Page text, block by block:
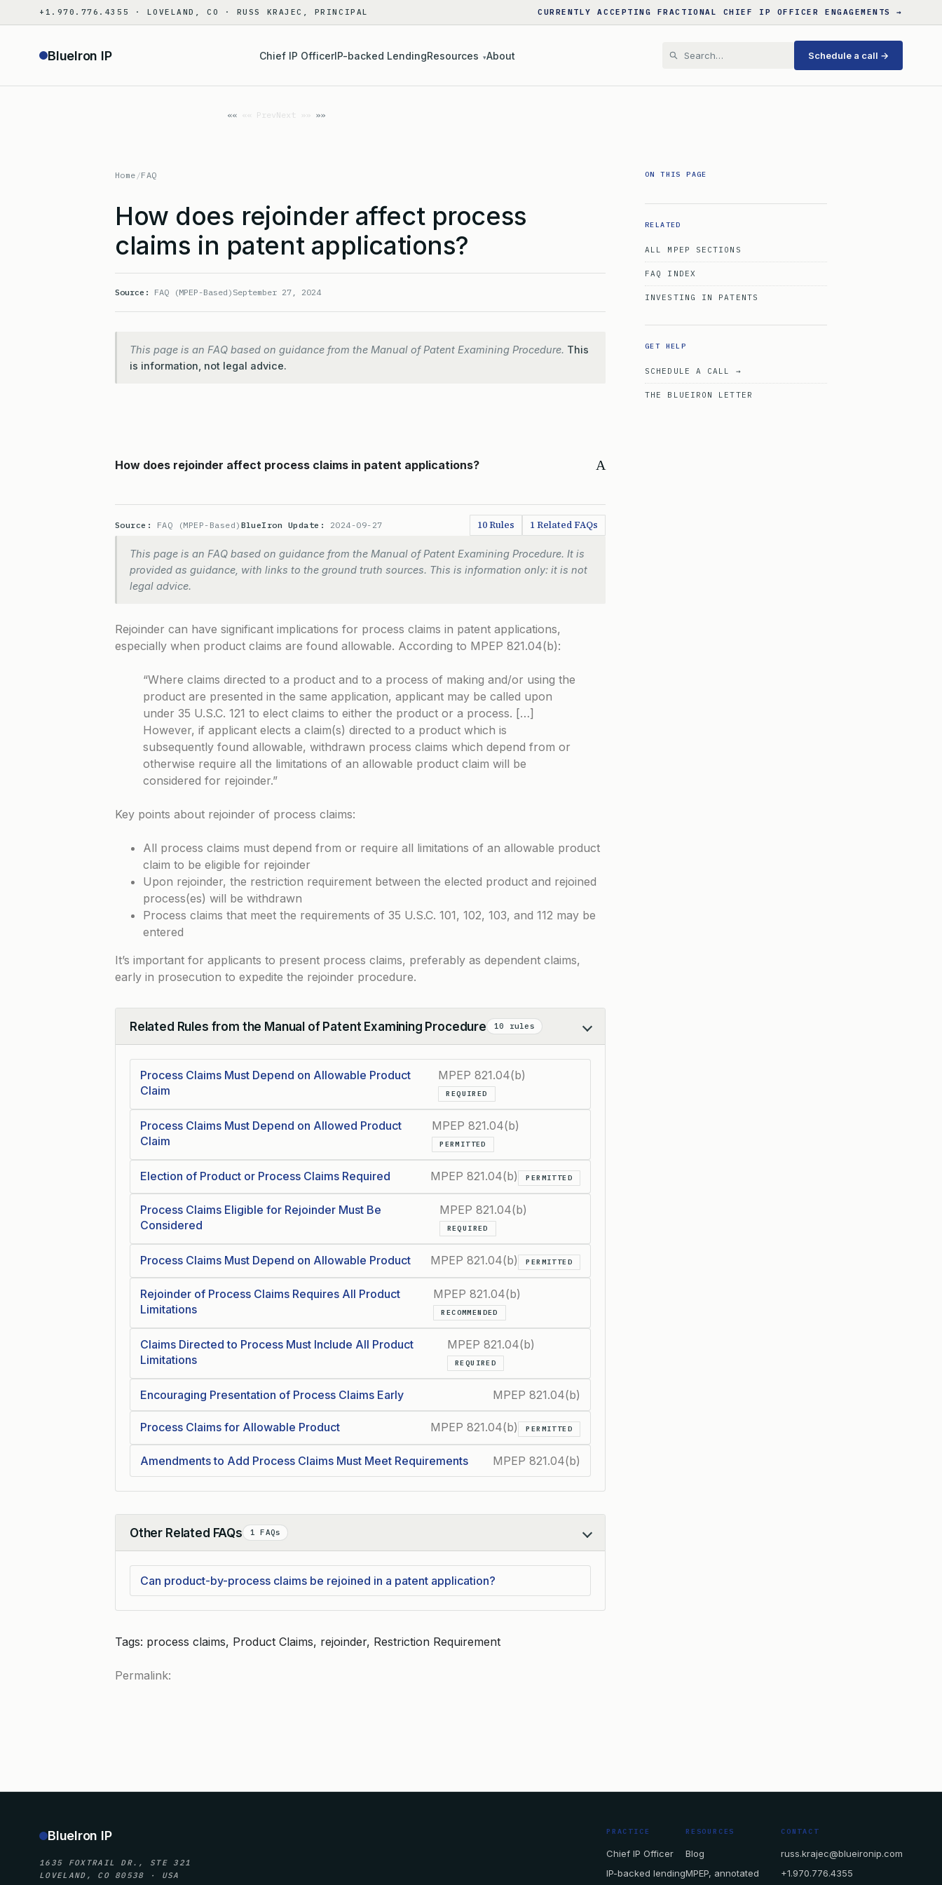
to
+1.970.776.4355 · LOVELAND, CO · RUSS KRAJEC, PRINCIPAL CURRENTLY ACCEPTING FRACTIONAL CHIEF IP OFFICER ENGAGEMENTS →
BlueIron IP Chief IP OfficerIP-backed LendingResources ▾About Schedule a call →
«« PrevNext »»
Home /FAQ
How does rejoinder affect process
claims in patent applications?
Source: FAQ (MPEP-Based) September 27, 2024
This page is an FAQ based on guidance from the Manual of Patent Examining Procedure. This
is information, not legal advice.
A
How does rejoinder affect process claims in patent applications?
Source: FAQ (MPEP-Based) BlueIron Update: 2024-09-27 10 Rules 1 Related FAQs
This page is an FAQ based on guidance from the Manual of Patent Examining Procedure. It is
provided as guidance, with links to the ground truth sources. This is information only: it is not
legal advice.
Rejoinder can have significant implications for process claims in patent applications,
especially when product claims are found allowable. According to MPEP 821.04(b):
“Where claims directed to a product and to a process of making and/or using the
product are presented in the same application, applicant may be called upon
under 35 U.S.C. 121 to elect claims to either the product or a process. […]
However, if applicant elects a claim(s) directed to a product which is
subsequently found allowable, withdrawn process claims which depend from or
otherwise require all the limitations of an allowable product claim will be
considered for rejoinder.”
Key points about rejoinder of process claims:
All process claims must depend from or require all limitations of an allowable product
claim to be eligible for rejoinder
Upon rejoinder, the restriction requirement between the elected product and rejoined
process(es) will be withdrawn
Process claims that meet the requirements of 35 U.S.C. 101, 102, 103, and 112 may be
entered
It’s important for applicants to present process claims, preferably as dependent claims,
early in prosecution to expedite the rejoinder procedure.
Related Rules from the Manual of Patent Examining Procedure 10 rules
Collapse
Process Claims Must Depend on Allowable Product
Claim
MPEP 821.04(b)
REQUIRED
Process Claims Must Depend on Allowed Product
Claim
MPEP 821.04(b)
PERMITTED
Election of Product or Process Claims Required MPEP 821.04(b) PERMITTED
Process Claims Eligible for Rejoinder Must Be
Considered
MPEP 821.04(b)
REQUIRED
Process Claims Must Depend on Allowable Product MPEP 821.04(b) PERMITTED
Rejoinder of Process Claims Requires All Product
Limitations
MPEP 821.04(b)
RECOMMENDED
Claims Directed to Process Must Include All Product
Limitations
MPEP 821.04(b)
REQUIRED
Encouraging Presentation of Process Claims Early MPEP 821.04(b)
Process Claims for Allowable Product MPEP 821.04(b) PERMITTED
Amendments to Add Process Claims Must Meet Requirements MPEP 821.04(b)
Other Related FAQs 1 FAQs
Collapse
Can product-by-process claims be rejoined in a patent application?
Tags: process claims, Product Claims, rejoinder, Restriction Requirement
Permalink:
ON THIS PAGE
RELATED
ALL MPEP SECTIONS
FAQ INDEX
INVESTING IN PATENTS
GET HELP
SCHEDULE A CALL →
THE BLUEIRON LETTER
BlueIron IP
1635 FOXTRAIL DR., STE 321
LOVELAND, CO 80538 · USA
PRACTICE
Chief IP Officer
IP-backed lending
RESOURCES
Blog
MPEP, annotated
CONTACT
russ.krajec@blueironip.com
+1.970.776.4355